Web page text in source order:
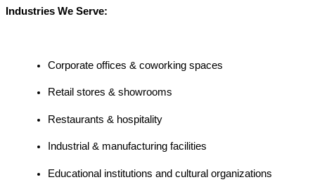
Industries We Serve:
Corporate offices & coworking spaces
Retail stores & showrooms
Restaurants & hospitality
Industrial & manufacturing facilities
Educational institutions and cultural organizations